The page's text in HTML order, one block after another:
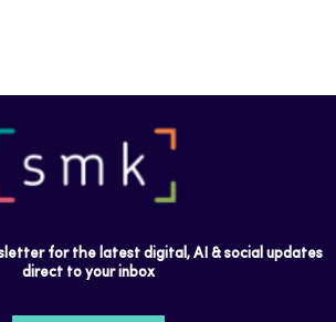
for the latest digital, AI & social updates
direct to your inbox